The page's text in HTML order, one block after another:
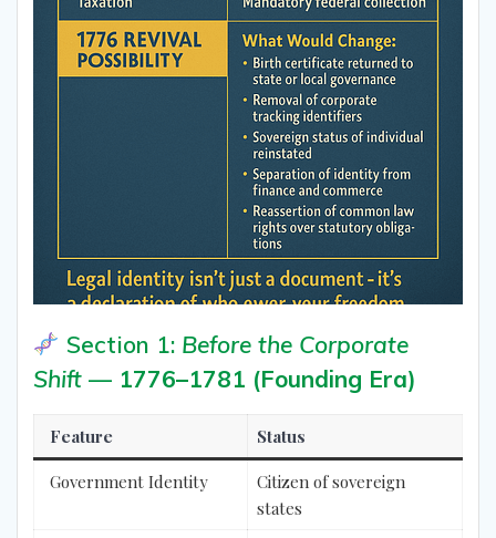
Section 1: Before the Corporate
Shift — 1776–1781 (Founding Era)
Feature Status
Government Identity
Citizen of sovereign
states